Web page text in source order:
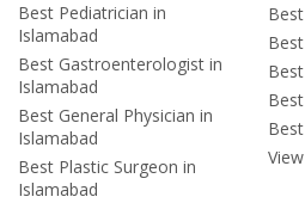
Best Pediatrician in
Islamabad
Best Gastroenterologist in
Islamabad
Best General Physician in
Islamabad
Best Plastic Surgeon in
Islamabad